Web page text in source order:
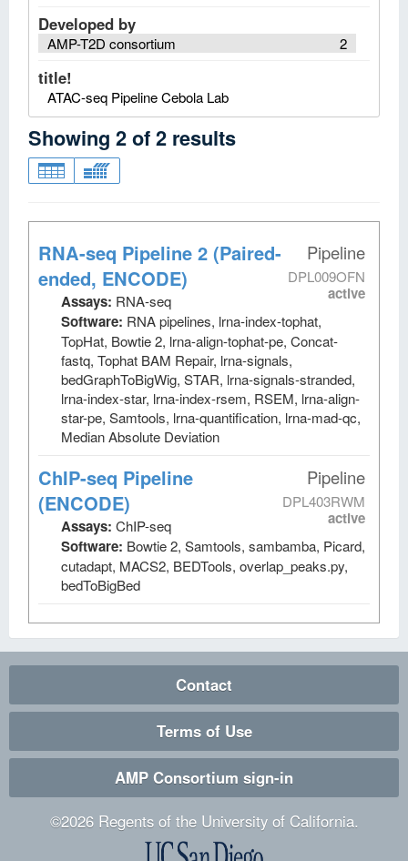
Developed by
2
AMP-T2D consortium
title!
ATAC-seq Pipeline Cebola Lab
Showing 2of2 results
Pipeline
DPL009OFN
active
RNA-seq Pipeline 2 (Paired-
ended, ENCODE)
Assays: RNA-seq
Software: RNA pipelines, lrna-index-tophat,
TopHat, Bowtie 2, lrna-align-tophat-pe, Concat-
fastq, Tophat BAM Repair, lrna-signals,
bedGraphToBigWig, STAR, lrna-signals-stranded,
lrna-index-star, lrna-index-rsem, RSEM, lrna-align-
star-pe, Samtools, lrna-quantification, lrna-mad-qc,
Median Absolute Deviation
Pipeline
DPL403RWM
active
ChIP-seq Pipeline
(ENCODE)
Assays: ChIP-seq
Software: Bowtie 2, Samtools, sambamba, Picard,
cutadapt, MACS2, BEDTools, overlap_peaks.py,
bedToBigBed
Contact
Terms of Use
AMP Consortium sign-in
©2026Regents of the University of California.